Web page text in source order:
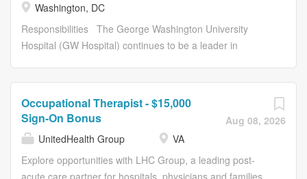
Washington, DC
Responsibilities The George Washington University
Hospital (GW Hospital) continues to be a leader in
rankings, in which GW Hospital is recognized as a Best
Regional Hospital . GW ranks 5th in the region, which
includes hospitals in D.C. and parts of Maryland, Virginia
and West Virginia. GW Hospital achieved "High
Performing" status in two specialty areas, Neurology and
Aug 08, 2026
Occupational Therapist - $15,000
Sign-On Bonus
UnitedHealth Group
VA
Explore opportunities with LHC Group, a leading post-
acute care partner for hospitals, physicians and families